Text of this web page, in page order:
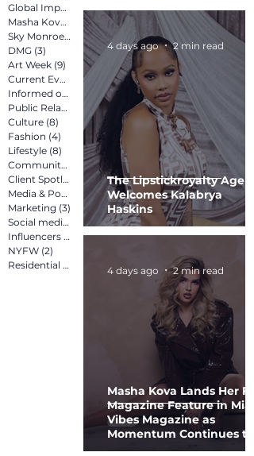
Global Impact
(4)4 posts
Masha Kova
11 posts
Sky Monroe(2)
2 posts
DMG (3)
Art Week (9) 9 posts
Current Events
(12)
12 posts
Informed on Purpose
(8)
8 posts
Public Relations
(12)12 posts
Culture (8) 8 posts
Fashion (4) 4 posts
Lifestyle (8) 8 posts
Community
(15)15 posts
Client Spotlight
(13) 13 posts
Media & Pop Culture
(5)5 posts
Marketing (3) 3 posts
Social media marketing
(2)2 posts
Influencers (2)
2 posts
NYFW (2)
Residential (3)
The Lipstickroyalty
Welcomes Kalabrya
Haskins
4 days ago 2 min read
Masha Kova Lands Her
Magazine Feature in
Vibes Magazine as
Momentum Continues to
Build
4 days ago 2 min read